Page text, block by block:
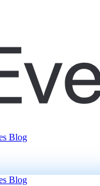
Blog
Blog